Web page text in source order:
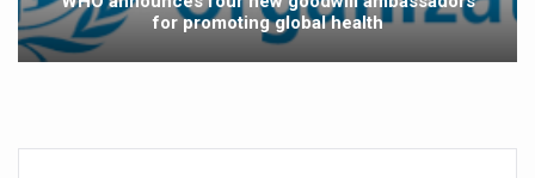
Reliance forays into Ayurveda space with Puraveda
for promoting global health